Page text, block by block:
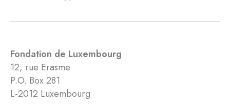
Fondation de Luxembourg
12, rue Erasme
P.O. Box 281
L-2012 Luxembourg